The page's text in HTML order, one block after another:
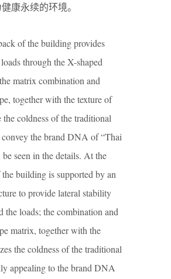
康永续的环境。
of the building provides
through the X-shaped
matrix combination and
together with the texture of
coldness of the traditional
the brand DNA of “Thai
seen in the details. At the
building is supported by an
to provide lateral stability
the loads; the combination and
matrix, together with the
the coldness of the traditional
appealing to the brand DNA